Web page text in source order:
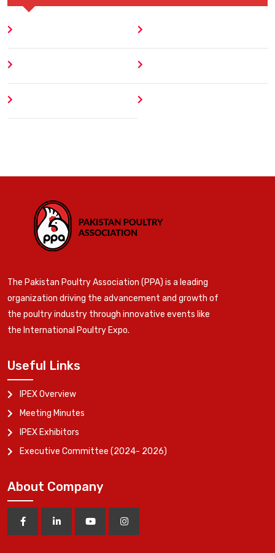
The Pakistan Poultry Association (PPA) is a leading
organization driving the advancement and growth of
the poultry industry through innovative events like
the International Poultry Expo.
Useful Links
IPEX Overview
Meeting Minutes
IPEX Exhibitors
Executive Committee (2024- 2026)
About Company